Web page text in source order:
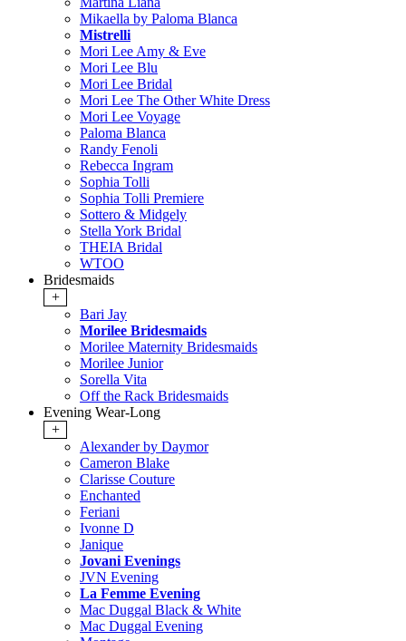
Mikaella by Paloma Blanca
Mistrelli
Mori Lee Amy & Eve
Mori Lee Blu
Mori Lee Bridal
Mori Lee The Other White Dress
Mori Lee Voyage
Paloma Blanca
Randy Fenoli
Rebecca Ingram
Sophia Tolli
Sophia Tolli Premiere
Sottero & Midgely
Stella York Bridal
THEIA Bridal
WTOO
Bridesmaids
+
Bari Jay
Morilee Bridesmaids
Morilee Maternity Bridesmaids
Morilee Junior
Sorella Vita
Off the Rack Bridesmaids
Evening Wear-Long
+
Alexander by Daymor
Cameron Blake
Clarisse Couture
Enchanted
Feriani
Ivonne D
Janique
Jovani Evenings
JVN Evening
La Femme Evening
Mac Duggal Black & White
Mac Duggal Evening